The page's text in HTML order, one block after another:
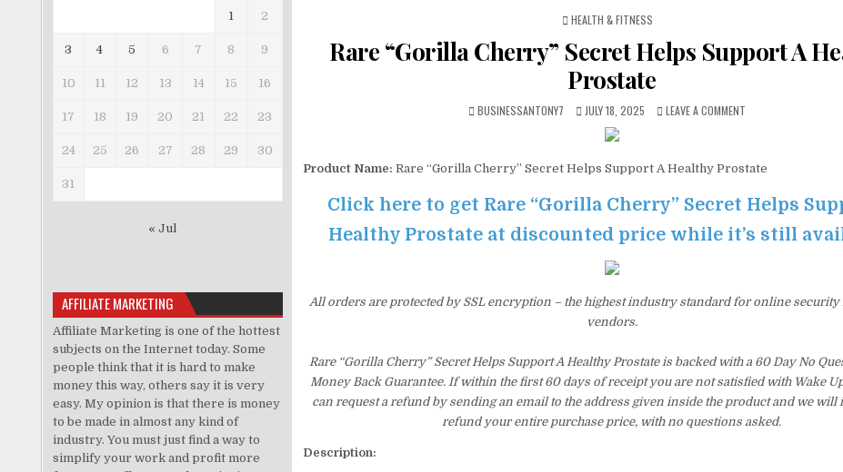
POSTED IN
HEALTH & FITNESS
Rare “Gorilla Cherry” Secret Helps Support A
Prostate
BUSINESSANTONY7 JULY 18, 2025 LEAVE A COMMENT
Product Name: Rare “Gorilla Cherry” Secret Helps Support A Healthy Prostate
Click here to get Rare “Gorilla Cherry” Secret Helps
Healthy Prostate at discounted price while it’s still
All orders are protected by SSL encryption – the highest industry standard for online
vendors.
Rare “Gorilla Cherry” Secret Helps Support A Healthy Prostate is backed with a 60 Day No
Money Back Guarantee. If within the first 60 days of receipt you are not satisfied with Wake
can request a refund by sending an email to the address given inside the product and we will
refund your entire purchase price, with no questions asked.
Description:
1 2
3 4 5 6 7 8 9
10 11 12 13 14 15 16
17 18 19 20 21 22 23
24 25 26 27 28 29 30
31
« Jul
AFFILIATE MARKETING
Affiliate Marketing is one of the hottest
subjects on the Internet today. Some
people think that it is hard to make
money this way, others say it is very
easy. My opinion is that there is money
to be made in almost any kind of
industry. You must just find a way to
simplify your work and profit more